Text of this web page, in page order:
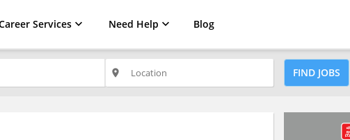
Services Need Help Blog
place FIND JOBS